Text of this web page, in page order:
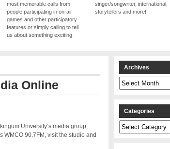
most memorable calls from
people participating in on-air
games and other participatory
features or simply calling to tell
us about something exciting.
singer/songwriter, international,
storytellers and more!
Online
University’s media group,
WMCO 90.7FM, visit the studio and
Archives
Archives
Categories
Categories